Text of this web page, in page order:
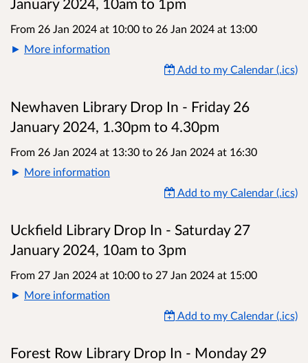
January 2024, 10am to 1pm
From 26 Jan 2024 at 10:00 to 26 Jan 2024 at 13:00
More information
Add to my Calendar (.ics)
Newhaven Library Drop In - Friday 26
January 2024, 1.30pm to 4.30pm
From 26 Jan 2024 at 13:30 to 26 Jan 2024 at 16:30
More information
Add to my Calendar (.ics)
Uckfield Library Drop In - Saturday 27
January 2024, 10am to 3pm
From 27 Jan 2024 at 10:00 to 27 Jan 2024 at 15:00
More information
Add to my Calendar (.ics)
Forest Row Library Drop In - Monday 29